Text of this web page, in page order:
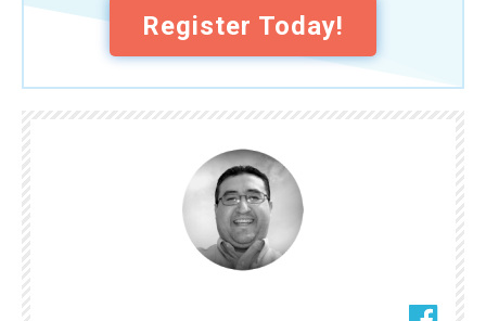
Register Today!